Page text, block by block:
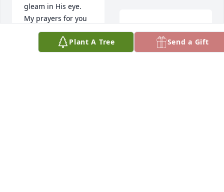
gleam in His eye.
My prayers for you
all are filled with
peace and
contentment, now
guy and a great
rancher. As it said
Plant A Tree Send a Gift